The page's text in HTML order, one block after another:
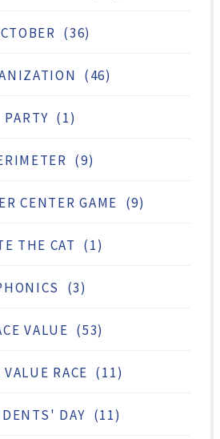
(36)
(46)
PARTY (1)
(9)
CENTER GAME (9)
THE CAT (1)
(3)
VALUE (53)
VALUE RACE (11)
DAY (11)